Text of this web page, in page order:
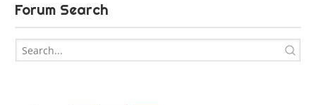
Forum Search